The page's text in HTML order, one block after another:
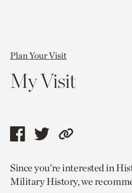
Plan Your Visit
My Visit
Share
page
via
Share
page
via
Copy
to
current
Since you’re interested in
Military History, we